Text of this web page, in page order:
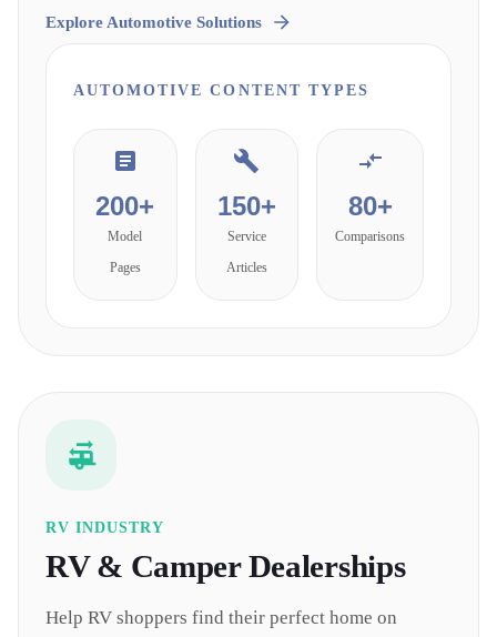
Explore Automotive Solutions
AUTOMOTIVE CONTENT TYPES
200+
Model
Pages
150+
Service
Articles
80+
Comparisons
RV INDUSTRY
RV & CamperDealerships
Help RV shoppers find their perfect home on